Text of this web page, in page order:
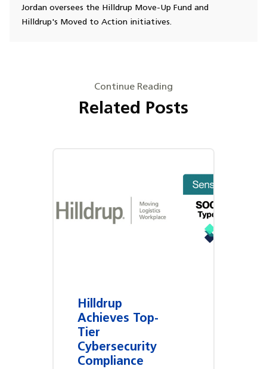
Jordan oversees the Hilldrup Move-Up Fund and
Hilldrup's Moved to Action initiatives.
Continue Reading
Related Posts
Hilldrup
Achieves Top-
Tier
Cybersecurity
Compliance